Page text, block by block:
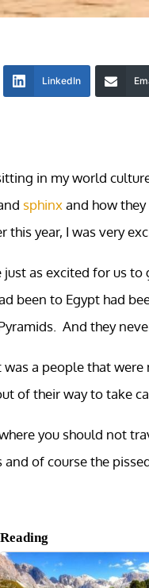
LinkedIn
in my world
sphinxand how
year, I was very
as excited for us
been to Egypt had
And they
was a people that
of their way to take
you should not
of course the